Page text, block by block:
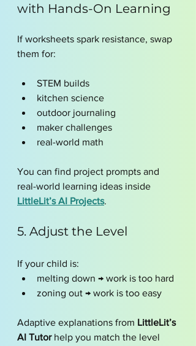
with Hands-On Learning
If worksheets spark resistance, swap
them for:
STEM builds
kitchen science
outdoor journaling
maker challenges
real-world math
You can find project prompts and
real-world learning ideas inside
LittleLit’s AI Projects.
5. Adjust the Level
If your child is:
melting down → work is too hard
zoning out → work is too easy
Adaptive explanations from LittleLit’s
AI Tutor help you match the level